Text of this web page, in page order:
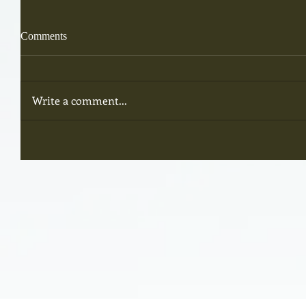
Comments
Write a comment...